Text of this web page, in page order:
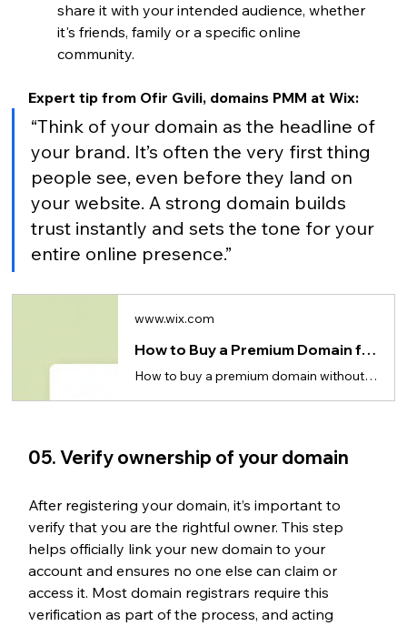
share it with your intended audience, whether
it's friends, family or a specific online
community.
Expert tip from Ofir Gvili, domains PMM at Wix:
“Think of your domain as the headline of
your brand. It’s often the very first thing
people see, even before they land on
your website. A strong domain builds
trust instantly and sets the tone for your
entire online presence.”
www.wix.com
How to Buy a Premium Domain for Cheap
How to buy a premium domain without overpaying. Tips on comparing platforms & avoiding hidden fees.
05. Verify ownership of your domain
After registering your domain, it’s important to
verify that you are the rightful owner. This step
helps officially link your new domain to your
account and ensures no one else can claim or
access it. Most domain registrars require this
verification as part of the process, and acting